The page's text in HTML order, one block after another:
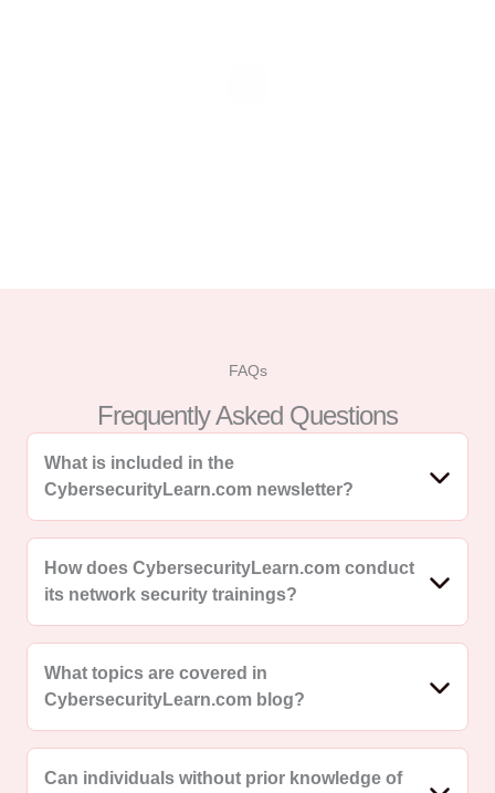
FAQs
Frequently Asked Questions
What is included in the
CybersecurityLearn.com newsletter?
How does CybersecurityLearn.com conduct
its network security trainings?
What topics are covered in
CybersecurityLearn.com blog?
Can individuals without prior knowledge of